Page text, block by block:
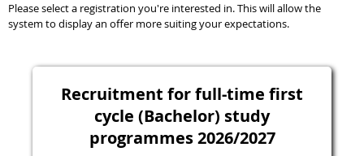
Please select a registration you're interested in. This will allow the
system to display an offer more suiting your expectations.
Recruitment for full-time first
cycle (Bachelor) study
programmes 2026/2027